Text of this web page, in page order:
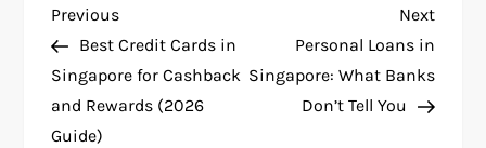
P
o
s
Previous
Post
Previous
Best Credit Cards in
Singapore for Cashback
and Rewards (2026
Guide)
Next
Post
Next
Personal Loans in
Singapore: What Banks
Don’t Tell You